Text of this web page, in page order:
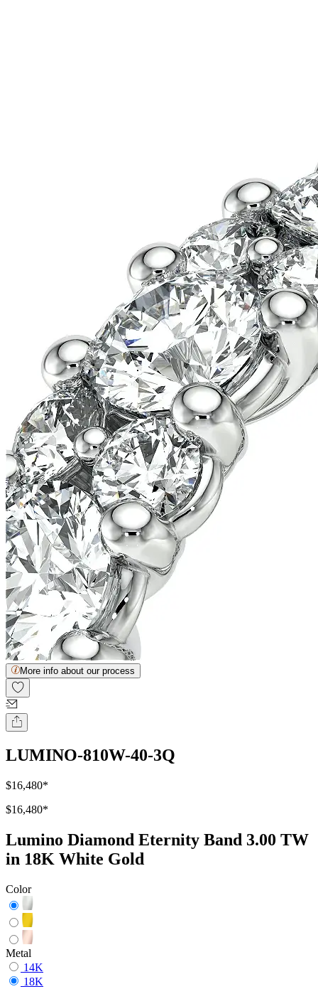
More info about our process
LUMINO-810W-40-3Q
$16,480*
$16,480*
Lumino Diamond Eternity Band 3.00 TW
in 18K White Gold
Color
Metal
14K
18K